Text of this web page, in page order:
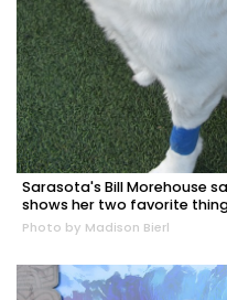
Sarasota's Bill Morehouse
shows her two favorite
Photo by Madison Bierl